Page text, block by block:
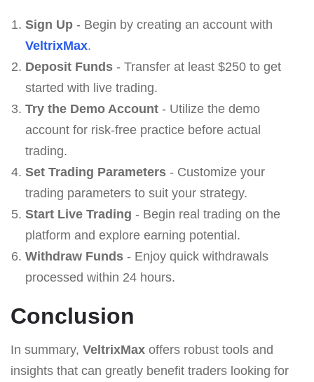
Sign Up- Begin by creating an account with
VeltrixMax.
Deposit Funds- Transfer at least $250 to get
started with live trading.
Try the Demo Account- Utilize the demo
account for risk-free practice before actual
trading.
Set Trading Parameters- Customize your
trading parameters to suit your strategy.
Start Live Trading - Begin real trading on the
platform and explore earning potential.
Withdraw Funds- Enjoy quick withdrawals
processed within 24 hours.
Conclusion
In summary, VeltrixMax offers robust tools and
insights that can greatly benefit traders looking for